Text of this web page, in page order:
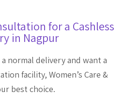
for a Cashless
in Nagpur
normal delivery and want a
facility, Women’s Care &
best choice.